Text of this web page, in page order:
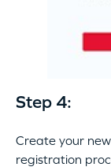
Step 4:
Create your
registration